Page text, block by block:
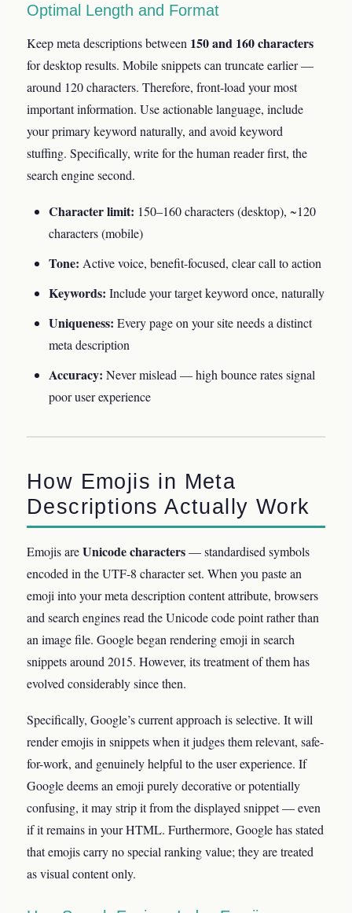
Optimal Length and Format
Keep meta descriptions between 150 and 160 characters
for desktop results. Mobile snippets can truncate earlier —
around 120 characters. Therefore, front-load your most
important information. Use actionable language, include
your primary keyword naturally, and avoid keyword
stuffing. Specifically, write for the human reader first, the
search engine second.
Character limit: 150–160 characters (desktop), ~120
characters (mobile)
Tone: Active voice, benefit-focused, clear call to action
Keywords: Include your target keyword once, naturally
Uniqueness: Every page on your site needs a distinct
meta description
Accuracy: Never mislead — high bounce rates signal
poor user experience
How Emojis in Meta
Descriptions Actually Work
Emojis areUnicode characters— standardised symbols
encoded in the UTF-8 character set. When you paste an
emoji into your meta description content attribute, browsers
and search engines read the Unicode code point rather than
an image file. Google began rendering emoji in search
snippets around 2015. However, its treatment of them has
evolved considerably since then.
Specifically, Google’s current approach is selective. It will
render emojis in snippets when it judges them relevant, safe-
for-work, and genuinely helpful to the user experience. If
Google deems an emoji purely decorative or potentially
confusing, it may strip it from the displayed snippet — even
if it remains in your HTML. Furthermore, Google has stated
that emojis carry no special ranking value; they are treated
as visual content only.